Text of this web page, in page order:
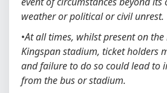
weather or political or civil unrest.
•At all times, whilst present on
Kingspan stadium, ticket holders
and failure to do so could lead to
from the bus or stadium.